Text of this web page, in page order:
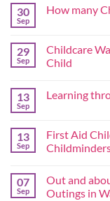
30
Sep
How many
29
Sep
Childcare
Child
13
Sep
Learning
13
Sep
First Aid
07
Sep
Out and
Outings in